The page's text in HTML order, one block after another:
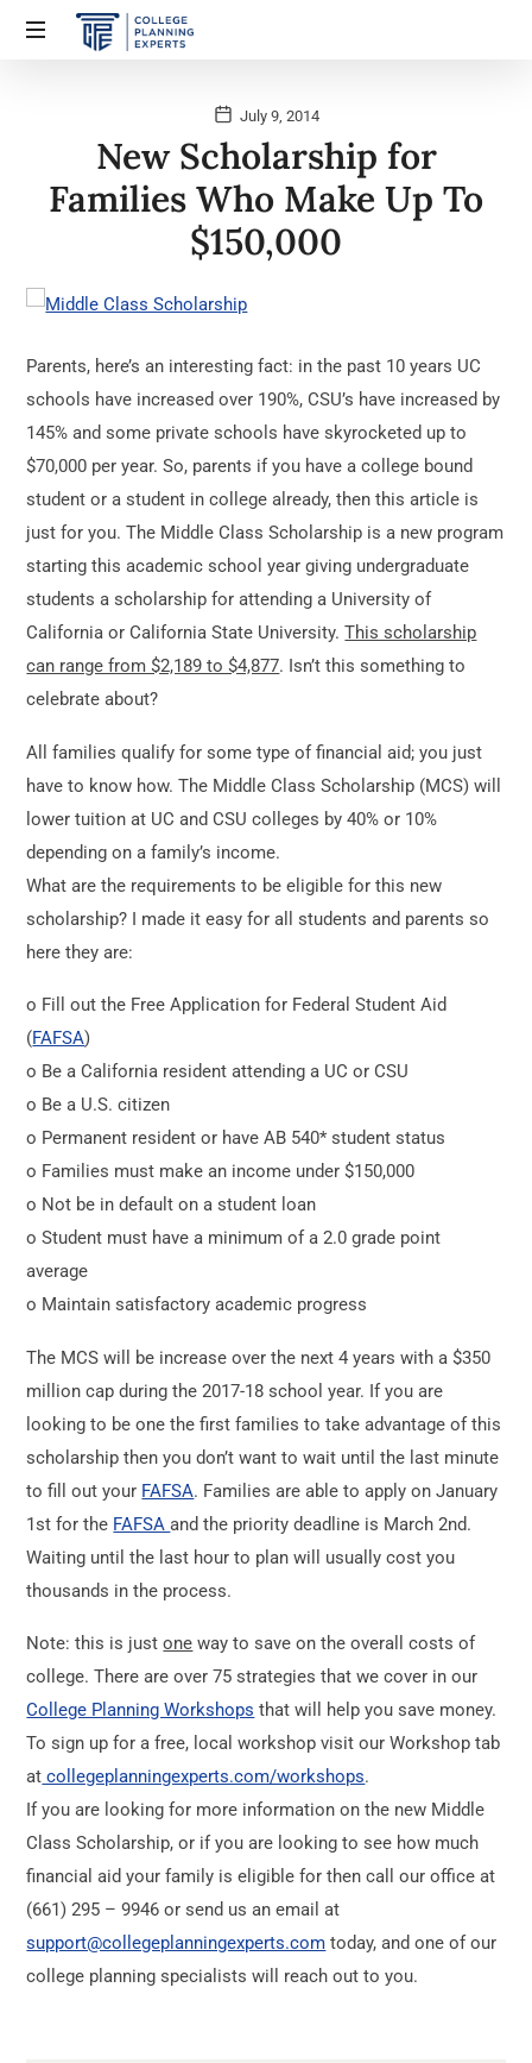
July 9, 2014
New Scholarship for
Families Who Make Up To
$150,000
Parents, here’s an interesting fact: in the past 10 years UC
schools have increased over 190%, CSU’s have increased by
145% and some private schools have skyrocketed up to
$70,000 per year. So, parents if you have a college bound
student or a student in college already, then this article is
just for you. The Middle Class Scholarship is a new program
starting this academic school year giving undergraduate
students a scholarship for attending a University of
California or California State University.This scholarship
can range from $2,189 to $4,877. Isn’t this something to
celebrate about?
All families qualify for some type of financial aid; you just
have to know how. The Middle Class Scholarship (MCS) will
lower tuition at UC and CSU colleges by 40% or 10%
depending on a family’s income.
What are the requirements to be eligible for this new
scholarship? I made it easy for all students and parents so
here they are:
o Fill out the Free Application for Federal Student Aid
(FAFSA)
o Be a California resident attending a UC or CSU
o Be a U.S. citizen
o Permanent resident or have AB 540* student status
o Families must make an income under $150,000
o Not be in default on a student loan
o Student must have a minimum of a 2.0 grade point
average
o Maintain satisfactory academic progress
The MCS will be increase over the next 4 years with a $350
million cap during the 2017-18 school year. If you are
looking to be one the first families to take advantage of this
scholarship then you don’t want to wait until the last minute
to fill out your FAFSA. Families are able to apply on January
1st for the FAFSAand the priority deadline is March 2nd.
Waiting until the last hour to plan will usually cost you
thousands in the process.
Note: this is justone way to save on the overall costs of
college. There are over 75 strategies that we cover in our
College Planning Workshops that will help you save money.
To sign up for a free, local workshop visit our Workshop tab
at collegeplanningexperts.com/workshops.
If you are looking for more information on the new Middle
Class Scholarship, or if you are looking to see how much
financial aid your family is eligible for then call our office at
(661) 295 – 9946 or send us an email at
support@collegeplanningexperts.com today, and one of our
college planning specialists will reach out to you.